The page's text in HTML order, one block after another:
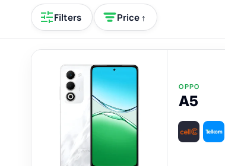
Filters Price ↑
OPPO
A5